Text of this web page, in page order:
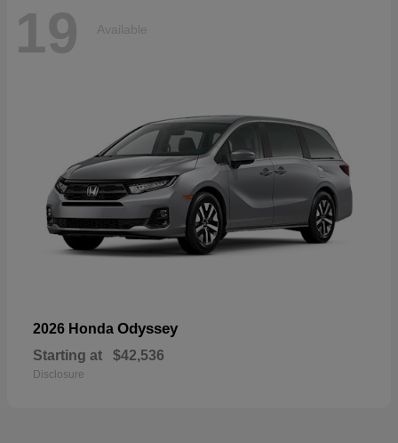
19 Available
2026 Honda Odyssey
Starting at $42,536
Disclosure